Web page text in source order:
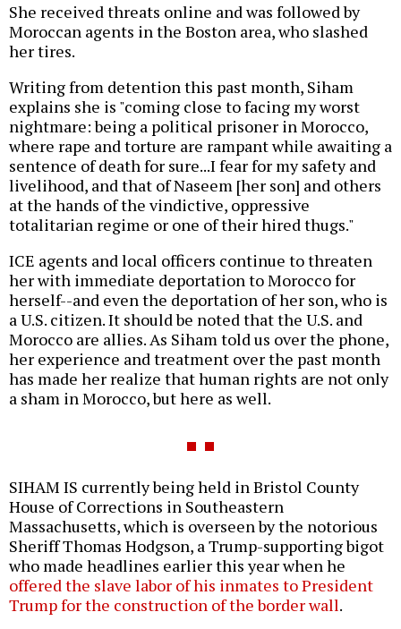
She received threats online and was followed by
Moroccan agents in the Boston area, who slashed
her tires.
Writing from detention this past month, Siham
explains she is "coming close to facing my worst
nightmare: being a political prisoner in Morocco,
where rape and torture are rampant while awaiting a
sentence of death for sure...I fear for my safety and
livelihood, and that of Naseem [her son] and others
at the hands of the vindictive, oppressive
totalitarian regime or one of their hired thugs."
ICE agents and local officers continue to threaten
her with immediate deportation to Morocco for
herself--and even the deportation of her son, who is
a U.S. citizen. It should be noted that the U.S. and
Morocco are allies. As Siham told us over the phone,
her experience and treatment over the past month
has made her realize that human rights are not only
a sham in Morocco, but here as well.
SIHAM IS currently being held in Bristol County
House of Corrections in Southeastern
Massachusetts, which is overseen by the notorious
Sheriff Thomas Hodgson, a Trump-supporting bigot
who made headlines earlier this year when he
offered the slave labor of his inmates to President
Trump for the construction of the border wall.